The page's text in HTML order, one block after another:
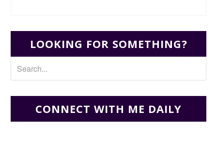
LOOKING FOR SOMETHING?
CONNECT WITH ME DAILY